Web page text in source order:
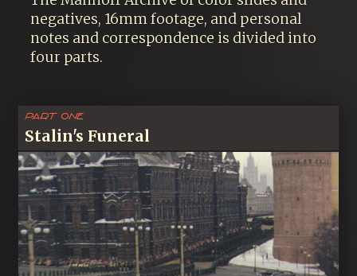
negatives, 16mm footage, and personal
notes and correspondence is divided into
four parts.
Part One
Stalin's Funeral